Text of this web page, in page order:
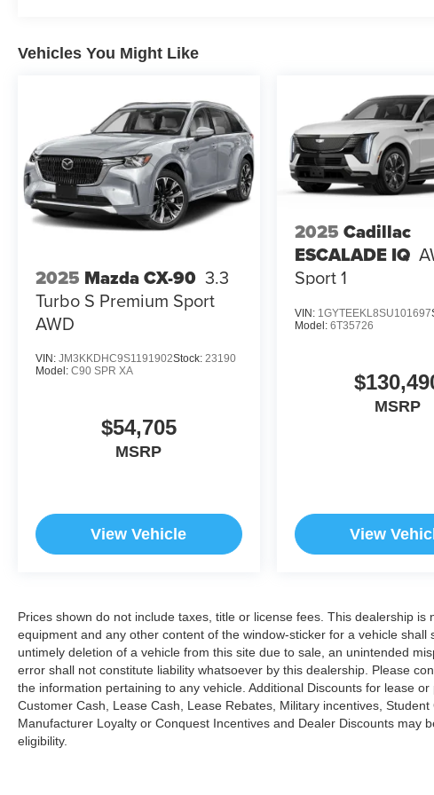
Vehicles You Might Like
2025 Mazda CX-90 3.3
Turbo S Premium Sport
AWD
VIN: JM3KKDHC9S1191902Stock: 23190
Model: C90 SPR XA
$54,705
MSRP
View Vehicle
2025 Cadillac
ESCALADE IQ
Sport 1
VIN: 1GYTEEKL8SU101697
Model: 6T35726
MSRP
View
Prices shown do not include taxes, title or license fees. This dealership
equipment and any other content of the window-sticker for a vehicle
untimely deletion of a vehicle from this site due to sale, an unintended
error shall not constitute liability whatsoever by this dealership. Please
the information pertaining to any vehicle. Additional Discounts for lease
Customer Cash, Lease Cash, Lease Rebates, Military incentives,
Manufacturer Loyalty or Conquest Incentives and Dealer Discounts may
eligibility.